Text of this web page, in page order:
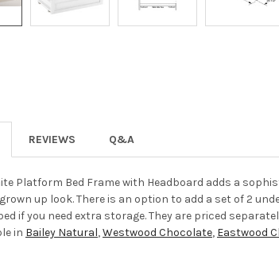
REVIEWS Q&A
Platform Bed Frame with Headboard adds a
up look. There is an option to add a set of 2
if you need extra storage. They are priced
in Bailey Natural,Westwood Chocolate, Eastwood